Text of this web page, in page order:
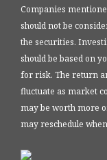
Companies
should not be
the securities.
should be based on
for risk. The return
fluctuate as market
may be worth more
may reschedule